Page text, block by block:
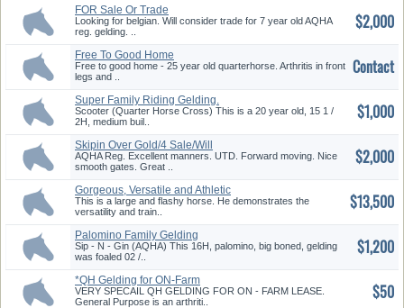
FOR Sale Or Trade
Looking for belgian. Will consider trade for 7 year old AQHA
reg. gelding. ..
$2,000
Free To Good Home
Free to good home - 25 year old quarterhorse. Arthritis in front
legs and ..
Contact
Super Family Riding Gelding.
Gai...
Scooter (Quarter Horse Cross) This is a 20 year old, 15 1 /
2H, medium buil..
$1,000
Skipin Over Gold/4 Sale/Will
Tra...
AQHA Reg. Excellent manners. UTD. Forward moving. Nice
smooth gates. Great ..
$2,000
Gorgeous, Versatile and Athletic
This is a large and flashy horse. He demonstrates the
versatility and train..
$13,500
Palomino Family Gelding
Sip - N - Gin (AQHA) This 16H, palomino, big boned, gelding
was foaled 02 /..
$1,200
*QH Gelding for ON-Farm
Lease*
VERY SPECAIL QH GELDING FOR ON - FARM LEASE.
General Purpose is an arthriti..
$50